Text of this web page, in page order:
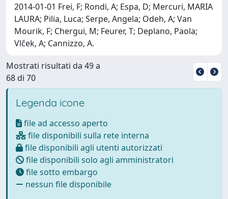
2014-01-01 Frei, F; Rondi, A; Espa, D; Mercuri, MARIA
LAURA; Pilia, Luca; Serpe, Angela; Odeh, A; Van
Mourik, F; Chergui, M; Feurer, T; Deplano, Paola;
Vlček, A; Cannizzo, A.
Mostrati risultati da 49 a
68 di 70
Legenda icone
file ad accesso aperto
file disponibili sulla rete interna
file disponibili agli utenti autorizzati
file disponibili solo agli amministratori
file sotto embargo
nessun file disponibile